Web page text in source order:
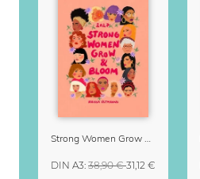
Strong Women Grow & Bloom Calendar 2027
DIN A3: 38,90 €31,12 €